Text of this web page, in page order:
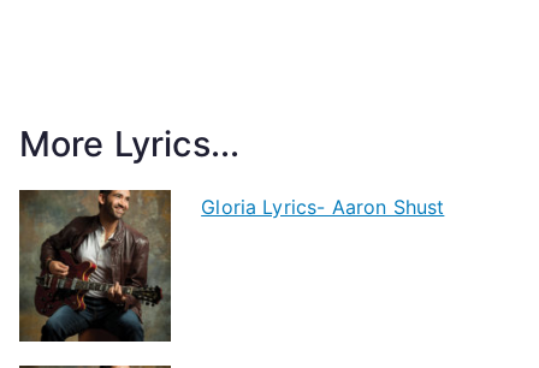
More Lyrics...
Gloria Lyrics- Aaron Shust